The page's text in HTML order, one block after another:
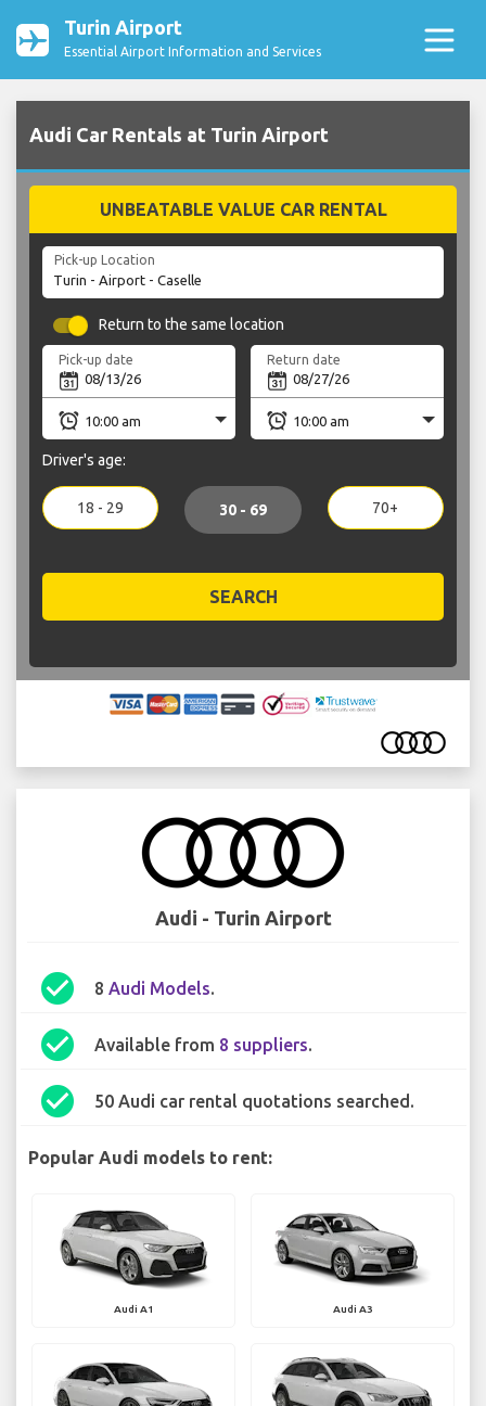
Turin Airport
Essential Airport Information and Services
Audi Car Rentals at Turin Airport
UNBEATABLE VALUE CAR RENTAL
Pick-up Location
Return to the same location
Pick-up date Return date
Driver's age:
18 - 29 30 - 69 70+
SEARCH
Audi - Turin Airport
check_circle 8 Audi Models.
check_circle Available from 8 suppliers.
check_circle 50 Audi car rental quotations searched.
Popular Audi models to rent:
Audi A1 Audi A3